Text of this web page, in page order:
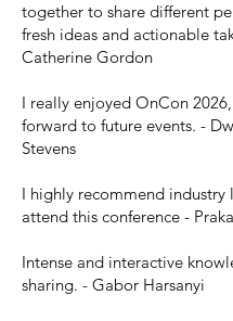
together to share different
fresh ideas and actionable
Catherine Gordon
I really enjoyed OnCon
forward to future events. -
Stevens
I highly recommend industry
attend this conference -
Intense and interactive
sharing. - Gabor Harsanyi